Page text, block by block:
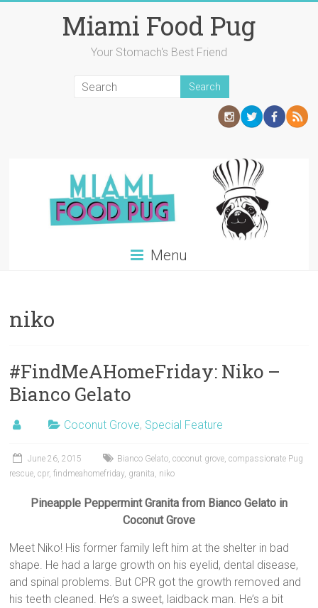
Miami Food Pug
Your Stomach's Best Friend
Menu
niko
#FindMeAHomeFriday: Niko –
Bianco Gelato
Coconut Grove, Special Feature
June 26, 2015 Bianco Gelato,coconut grove,compassionate Pug
rescue,cpr,findmeahomefriday, granita, niko
Pineapple Peppermint Granita from Bianco Gelato in
Coconut Grove
Meet Niko! His former family left him at the shelter in bad
shape. He had a large growth on his eyelid, dental disease,
and spinal problems. But CPR got the growth removed and
his teeth cleaned. He’s a sweet, laidback man. He’s a bit